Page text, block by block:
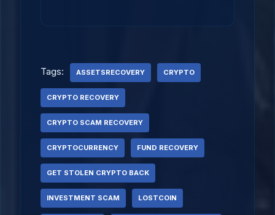
Tags: ASSETSRECOVERY CRYPTO
CRYPTO RECOVERY
CRYPTO SCAM RECOVERY
CRYPTOCURRENCY FUND RECOVERY
GET STOLEN CRYPTO BACK
INVESTMENT SCAM LOSTCOIN